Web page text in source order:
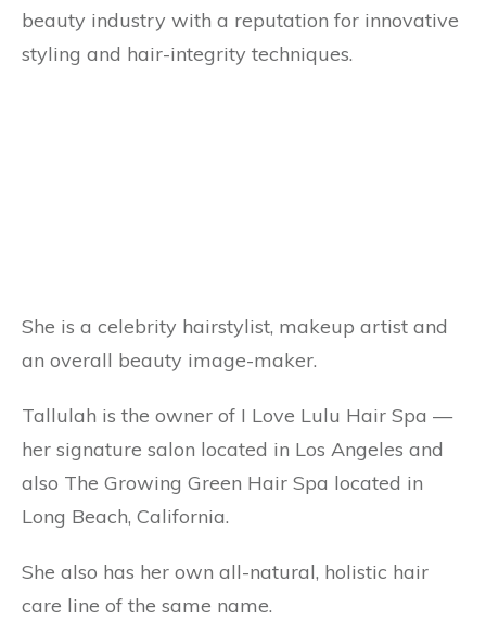
beauty industry with a reputation for innovative
styling and hair-integrity techniques.
She is a celebrity hairstylist, makeup artist and
an overall beauty image-maker.
Tallulah is the owner of I Love Lulu Hair Spa —
her signature salon located in Los Angeles and
also The Growing Green Hair Spa located in
Long Beach, California.
She also has her own all-natural, holistic hair
care line of the same name.